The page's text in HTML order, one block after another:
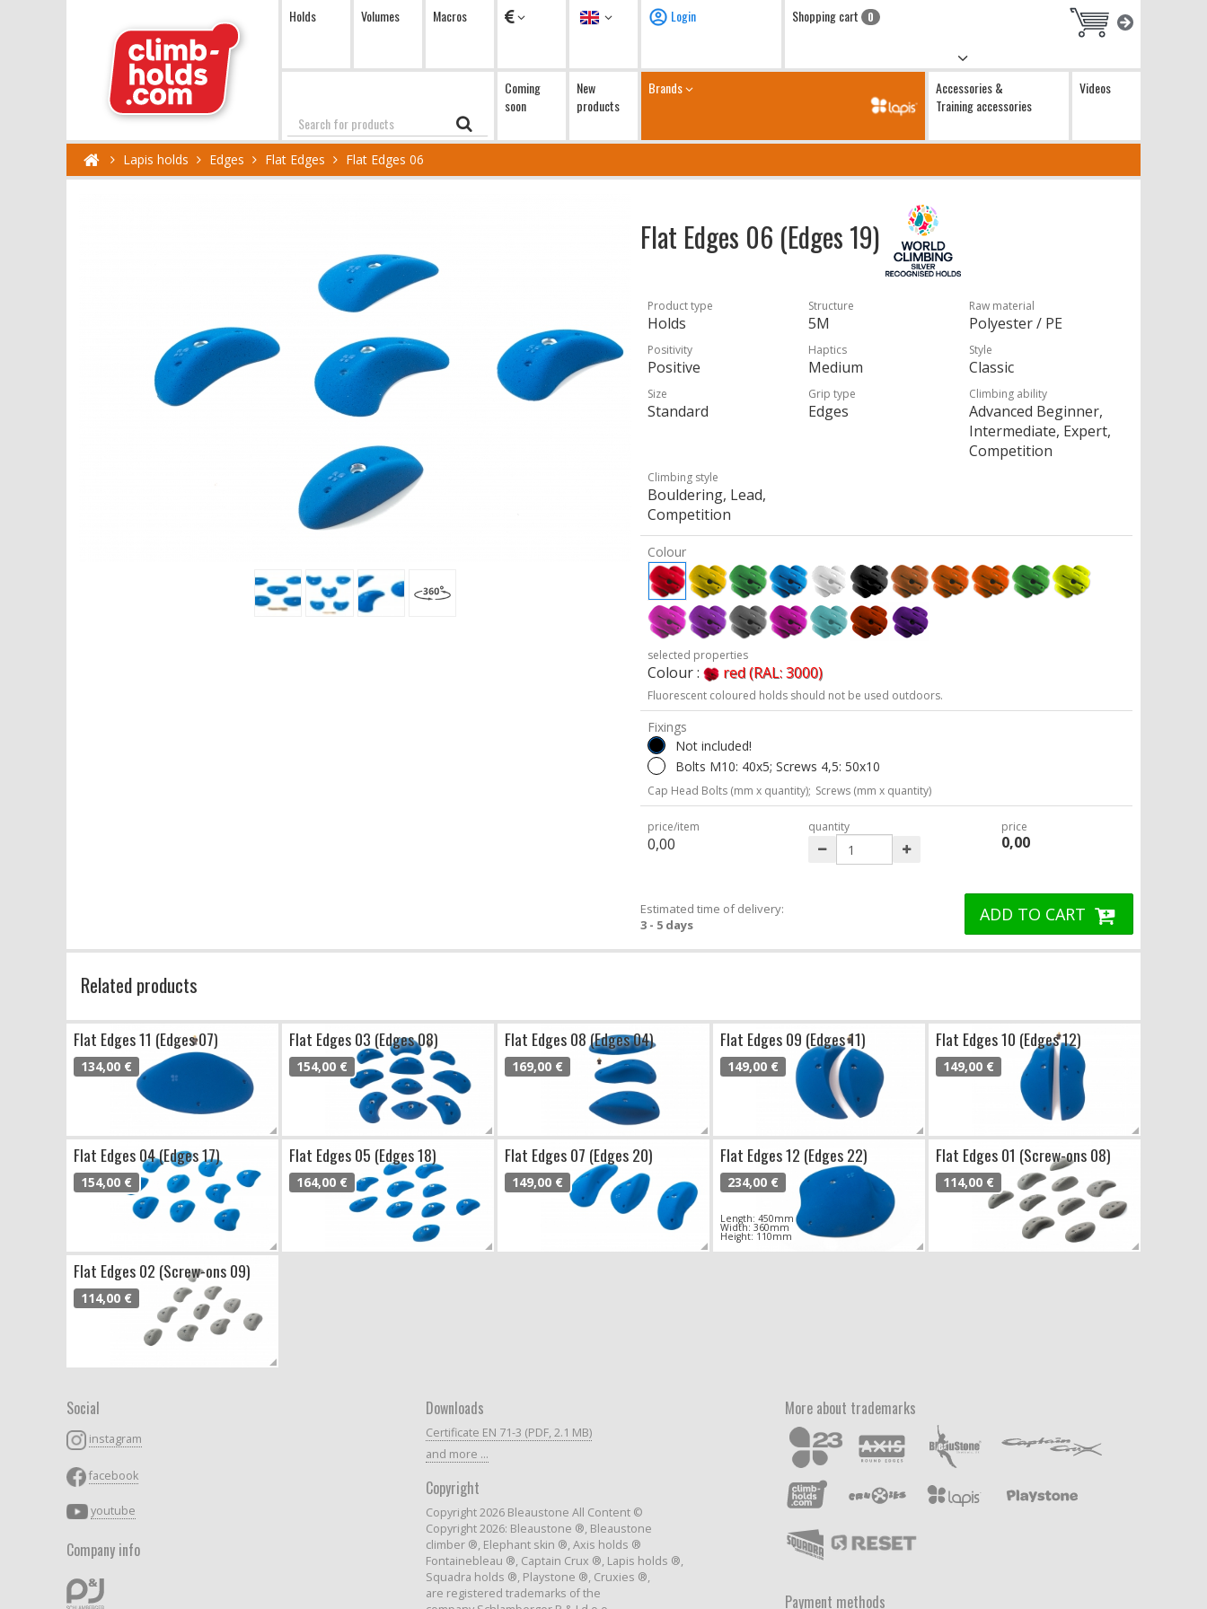
Holds Volumes Macros Currency Language Login Shopping cart 0
Search
Coming
soon
New
products
Brands
Accessories &
Training accessories
Videos
Lapis holds Edges Flat Edges Flat Edges 06
Flat Edges 06 (Edges 19)
Product type
Holds
Structure
5M
Raw material
Polyester / PE
Positivity
Positive
Haptics
Medium
Style
Classic
Size
Standard
Grip type
Edges
Climbing ability
Advanced Beginner,
Intermediate, Expert,
Competition
Climbing style
Bouldering, Lead,
Competition
Colour
selected properties
Colour : red (RAL: 3000)
Fluorescent coloured holds should not be used outdoors.
Fixings
Not included!
Bolts M10: 40x5; Screws 4,5: 50x10
Cap Head Bolts (mm x quantity); Screws (mm x quantity)
price/item
0,00
quantity price
0,00
Estimated time of delivery:
3 - 5 days
ADD TO CART
Related products
Flat Edges 11 (Edges 07)
134,00 €
Flat Edges 03 (Edges 08)
154,00 €
Flat Edges 08 (Edges 04)
169,00 €
Flat Edges 09 (Edges 11)
149,00 €
Flat Edges 10 (Edges 12)
149,00 €
Flat Edges 04 (Edges 17)
154,00 €
Flat Edges 05 (Edges 18)
164,00 €
Flat Edges 07 (Edges 20)
149,00 €
Flat Edges 12 (Edges 22)
234,00 €
Length: 450mm
Width: 360mm
Height: 110mm
Flat Edges 01 (Screw-ons 08)
114,00 €
Flat Edges 02 (Screw-ons 09)
114,00 €
Social
instagram
facebook
youtube
Company info
Downloads
Certificate EN 71-3 (PDF, 2.1 MB)
and more ...
Copyright
Copyright 2026 Bleaustone All Content ©
Copyright 2026: Bleaustone ®, Bleaustone
climber ®, Elephant skin ®, Axis holds ®
Fontainebleau ®, Captain Crux ®, Lapis holds ®,
Squadra holds ®, Playstone ®, Cruxies ®,
are registered trademarks of the
More about trademarks
Payment methods